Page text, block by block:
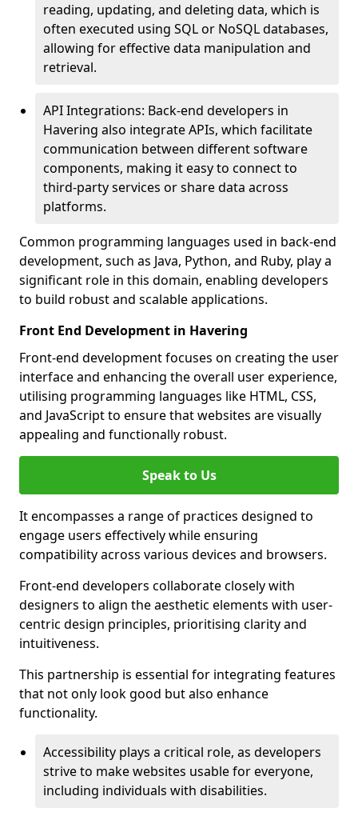
reading, updating, and deleting data, which is
often executed using SQL or NoSQL databases,
allowing for effective data manipulation and
retrieval.
API Integrations: Back-end developers in
Havering also integrate APIs, which facilitate
communication between different software
components, making it easy to connect to
third-party services or share data across
platforms.
Common programming languages used in back-end
development, such as Java, Python, and Ruby, play a
significant role in this domain, enabling developers
to build robust and scalable applications.
Front End Development in Havering
Front-end development focuses on creating the user
interface and enhancing the overall user experience,
utilising programming languages like HTML, CSS,
and JavaScript to ensure that websites are visually
appealing and functionally robust.
Speak to Us
It encompasses a range of practices designed to
engage users effectively while ensuring
compatibility across various devices and browsers.
Front-end developers collaborate closely with
designers to align the aesthetic elements with user-
centric design principles, prioritising clarity and
intuitiveness.
This partnership is essential for integrating features
that not only look good but also enhance
functionality.
Accessibility plays a critical role, as developers
strive to make websites usable for everyone,
including individuals with disabilities.